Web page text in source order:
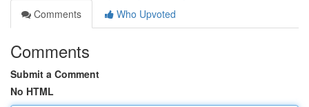
Comments
Who Upvoted
Comments
Submit a Comment
No HTML